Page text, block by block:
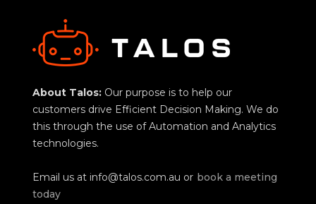
About Talos:Our purpose is to help our
customers drive Efficient Decision Making. We do
this through the use of Automation and Analytics
technologies.
Email us at info@talos.com.au or book a meeting
today